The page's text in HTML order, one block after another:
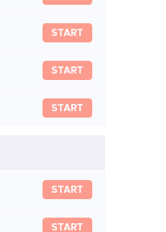
START
START
START
START
START